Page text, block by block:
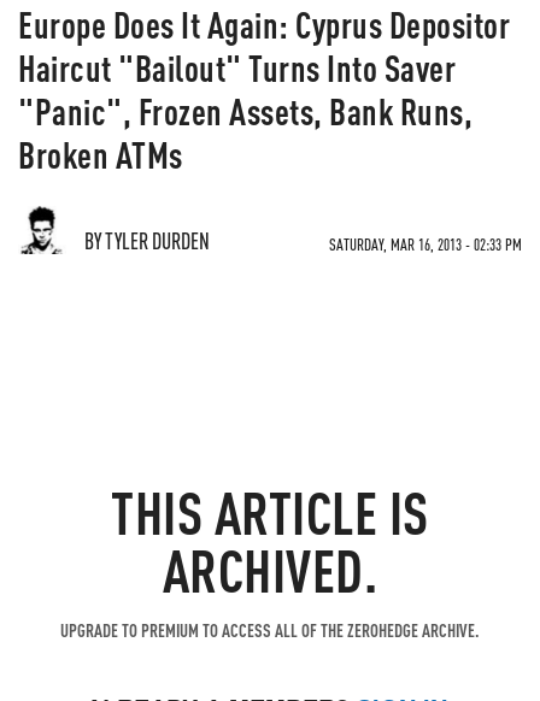
Europe Does It Again: Cyprus Depositor
Haircut "Bailout" Turns Into Saver
"Panic", Frozen Assets, Bank Runs,
Broken ATMs
BY TYLER DURDEN SATURDAY, MAR 16, 2013 - 02:33 PM
THIS ARTICLE IS
ARCHIVED.
UPGRADE TO PREMIUM TO ACCESS ALL OF THE ZEROHEDGE ARCHIVE.